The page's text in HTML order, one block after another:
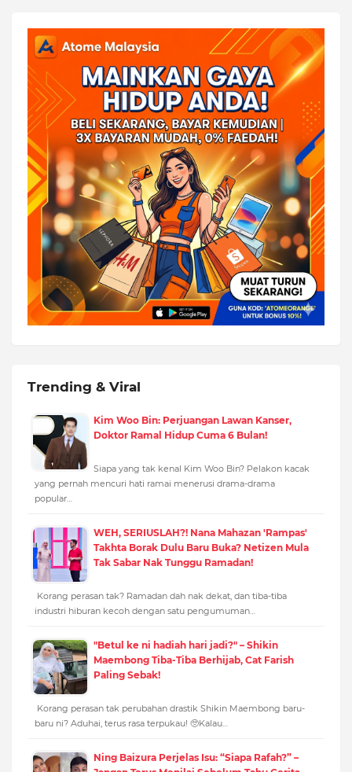
Trending & Viral
Kim Woo Bin: Perjuangan Lawan Kanser,
Doktor Ramal Hidup Cuma 6 Bulan!
Siapa yang tak kenal Kim Woo Bin? Pelakon kacak
yang pernah mencuri hati ramai menerusi drama-drama
popular…
WEH, SERIUSLAH?! Nana Mahazan 'Rampas'
Takhta Borak Dulu Baru Buka? Netizen Mula
Tak Sabar Nak Tunggu Ramadan!
Korang perasan tak? Ramadan dah nak dekat, dan tiba-tiba
industri hiburan kecoh dengan satu pengumuman…
"Betul ke ni hadiah hari jadi?" – Shikin
Maembong Tiba-Tiba Berhijab, Cat Farish
Paling Sebak!
Korang perasan tak perubahan drastik Shikin Maembong baru-
baru ni? Aduhai, terus rasa terpukau! 🥺Kalau…
Ning Baizura Perjelas Isu: “Siapa Rafah?” –